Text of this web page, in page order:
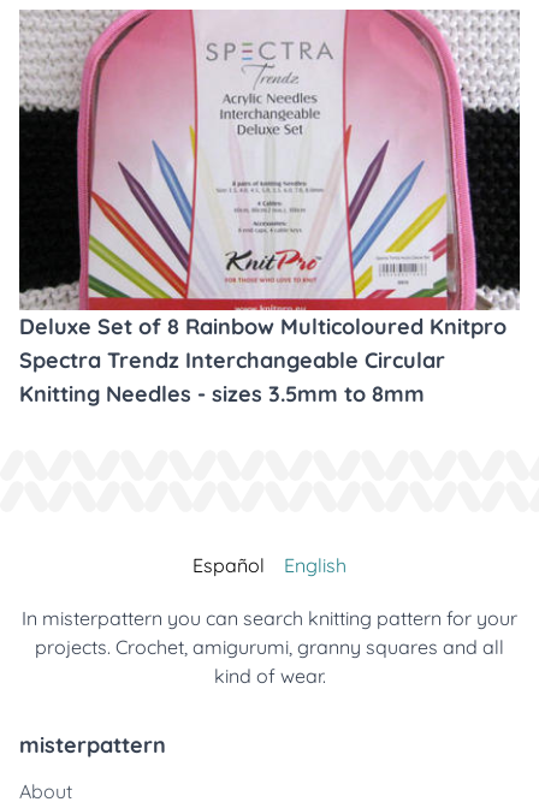
Deluxe Set of 8 Rainbow Multicoloured Knitpro
Spectra Trendz Interchangeable Circular
Knitting Needles - sizes 3.5mm to 8mm
Español English
In misterpattern you can search knitting pattern for your
projects. Crochet, amigurumi, granny squares and all
kind of wear.
misterpattern
About